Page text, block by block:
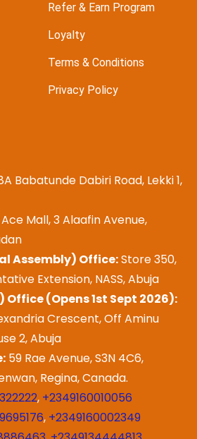
Refer & Earn Program
Loyalty
Terms & Conditions
Privacy Policy
Babatunde Dabiri Road, Lekki 1,
Ace Mall, 3 Alaafin Avenue,
Assembly) Office:Store 350,
Extension, NASS, Abuja
Office (Opens 1st Sept 2026):
Crescent, Off Aminu
2, Abuja
59 Rae Avenue, S3N 4C6,
Regina, Canada.
, +2349160010056
, +2349160002349